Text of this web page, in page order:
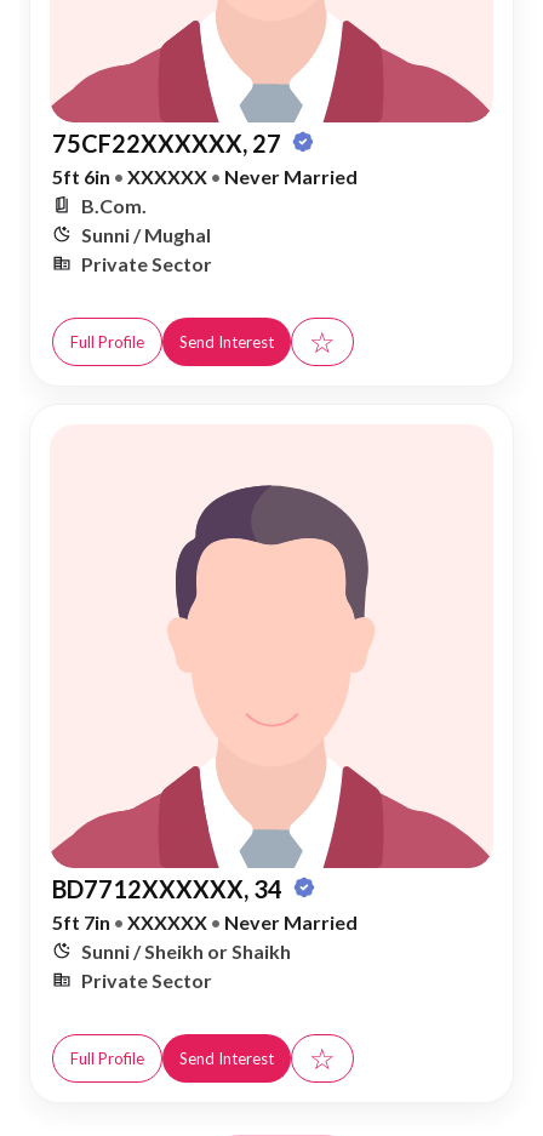
75CF22XXXXXX, 27
5ft 6in • XXXXXX • Never Married
B.Com.
Sunni / Mughal
Private Sector
Full Profile Send Interest ☆
BD7712XXXXXX, 34
5ft 7in • XXXXXX • Never Married
Sunni / Sheikh or Shaikh
Private Sector
Full Profile Send Interest ☆